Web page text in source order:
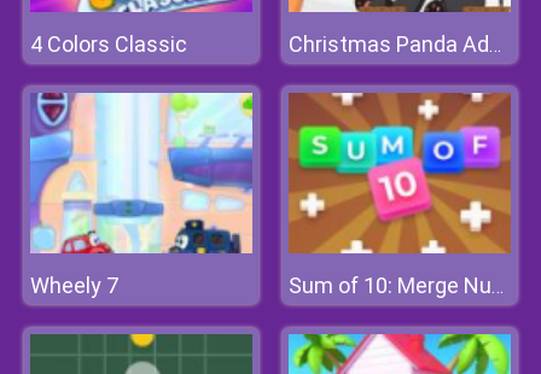
4 Colors Classic Christmas Panda Adventure
Wheely 7 Sum of 10: Merge Number Tiles